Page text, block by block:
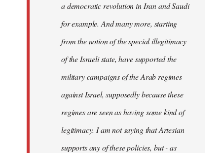
a democratic revolution in Iran and Saudi
for example. And many more, starting
from the notion of the special illegitimacy
of the Israeli state, have supported the
military campaigns of the Arab regimes
against Israel, supposedly because these
regimes are seen as having some kind of
legitimacy. I am not saying that Artesian
supports any of these policies, but - as